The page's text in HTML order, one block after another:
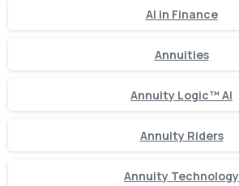
AI in Finance
Annuities
Annuity Logic™ AI
Annuity Riders
Annuity Technology